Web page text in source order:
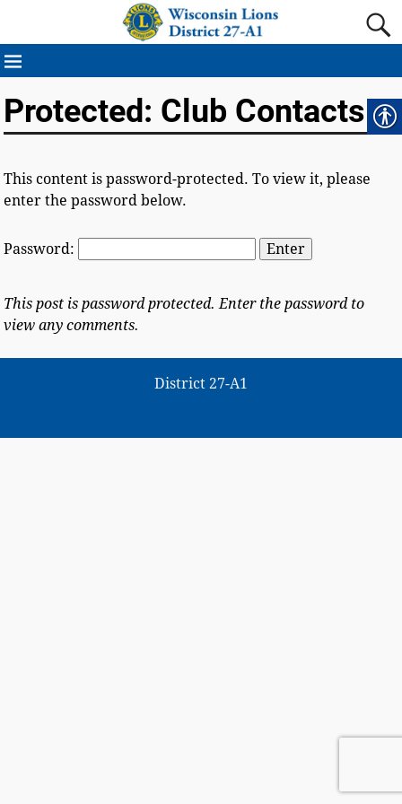
Protected: Club Contacts
This content is password-protected. To view it, please
enter the password below.
Password:
This post is password protected. Enter the password to
view any comments.
District 27-A1